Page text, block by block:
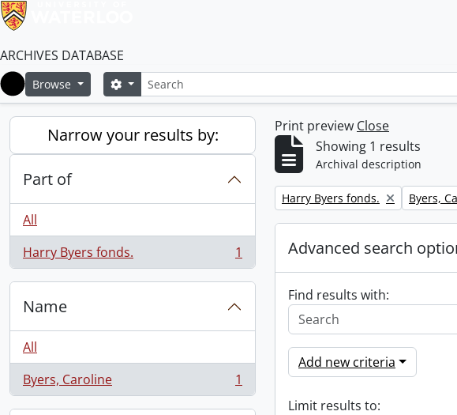
ARCHIVES DATABASE
Home
Browse SearchSearch options
Narrow your results by:
Part of
All
Harry Byers fonds.
, 1 results 1
Name
All
Byers, Caroline
, 1 results 1
Print preview Close
Showing 1 results
Archival description
Remove filter:
Harry Byers fonds. Remove
Byers,
Advanced search
Find results with:
Add new criteria
Limit results to: